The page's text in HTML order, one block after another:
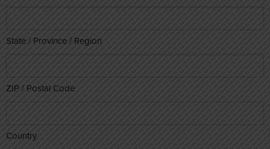
State / Province / Region
ZIP / Postal Code
Country